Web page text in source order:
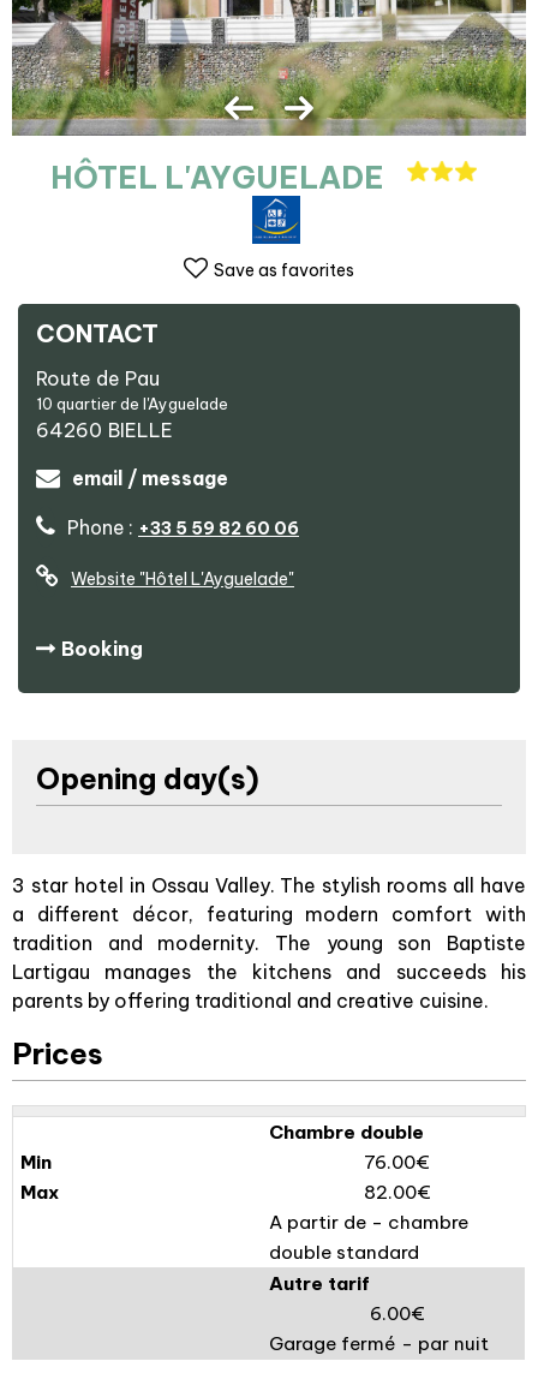
HÔTEL L'AYGUELADE
Save as favorites
CONTACT
Route de Pau
10 quartier de l'Ayguelade
64260 BIELLE
email / message
Phone : +33 5 59 82 60 06
Website "Hôtel L'Ayguelade"
Booking
Opening day(s)
3 star hotel in Ossau Valley. The stylish rooms all have
a different décor, featuring modern comfort with
tradition and modernity. The young son Baptiste
Lartigau manages the kitchens and succeeds his
parents by offering traditional and creative cuisine.
Prices
Chambre double
76.00€
82.00€
A partir de - chambre
double standard
Autre tarif
6.00€
Garage fermé - par nuit